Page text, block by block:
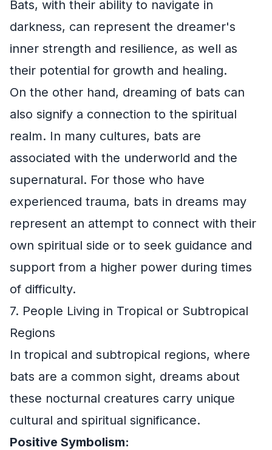
Bats, with their ability to navigate in
darkness, can represent the dreamer's
inner strength and resilience, as well as
their potential for growth and healing.
On the other hand, dreaming of bats can
also signify a connection to the spiritual
realm. In many cultures, bats are
associated with the underworld and the
supernatural. For those who have
experienced trauma, bats in dreams may
represent an attempt to connect with their
own spiritual side or to seek guidance and
support from a higher power during times
of difficulty.
7. People Living in Tropical or Subtropical
Regions
In tropical and subtropical regions, where
bats are a common sight, dreams about
these nocturnal creatures carry unique
cultural and spiritual significance.
Positive Symbolism: